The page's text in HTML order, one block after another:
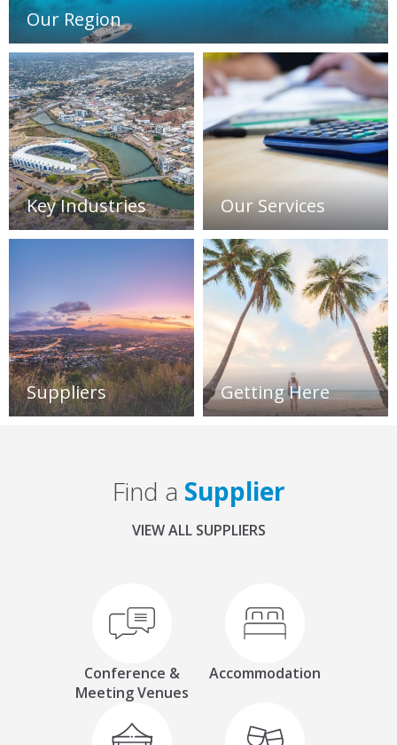
Our Region
Key Industries Our Services
Suppliers Getting Here
Find a Supplier
VIEW ALL SUPPLIERS
Conference &
Meeting Venues
Accommodation